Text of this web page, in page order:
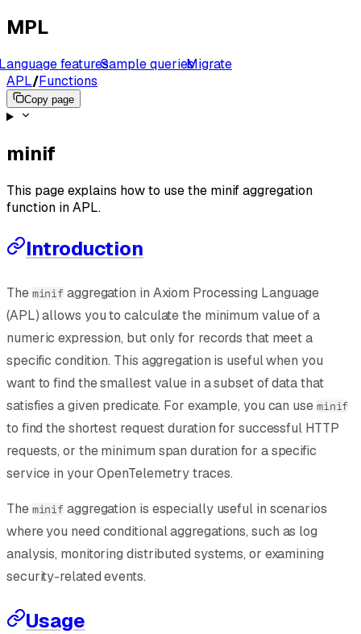
MPL
featuresSample queriesMigrate
APL/Functions
Copy page
minif
This page explains how to use the minif aggregation
function in APL.
Introduction
The minif aggregation in Axiom Processing Language
(APL) allows you to calculate the minimum value of a
numeric expression, but only for records that meet a
specific condition. This aggregation is useful when you
want to find the smallest value in a subset of data that
satisfies a given predicate. For example, you can use minif
to find the shortest request duration for successful HTTP
requests, or the minimum span duration for a specific
service in your OpenTelemetry traces.
The minif aggregation is especially useful in scenarios
where you need conditional aggregations, such as log
analysis, monitoring distributed systems, or examining
security-related events.
Usage